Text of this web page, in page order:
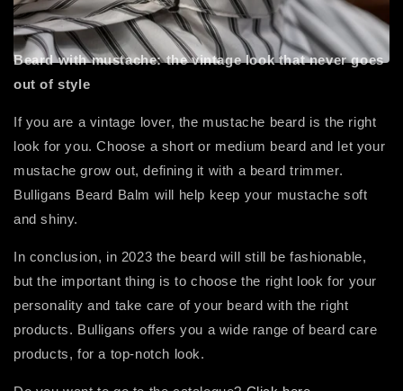
Beard with mustache: the vintage look that never goes
out of style
If you are a vintage lover, the mustache beard is the right
look for you. Choose a short or medium beard and let your
mustache grow out, defining it with a beard trimmer.
Bulligans Beard Balm will help keep your mustache soft
and shiny.
In conclusion, in 2023 the beard will still be fashionable,
but the important thing is to choose the right look for your
personality and take care of your beard with the right
products. Bulligans offers you a wide range of beard care
products, for a top-notch look.